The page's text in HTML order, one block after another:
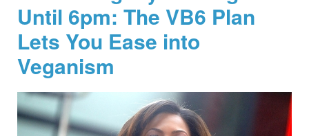
Until 6pm: The VB6 Plan
Lets You Ease into
Veganism